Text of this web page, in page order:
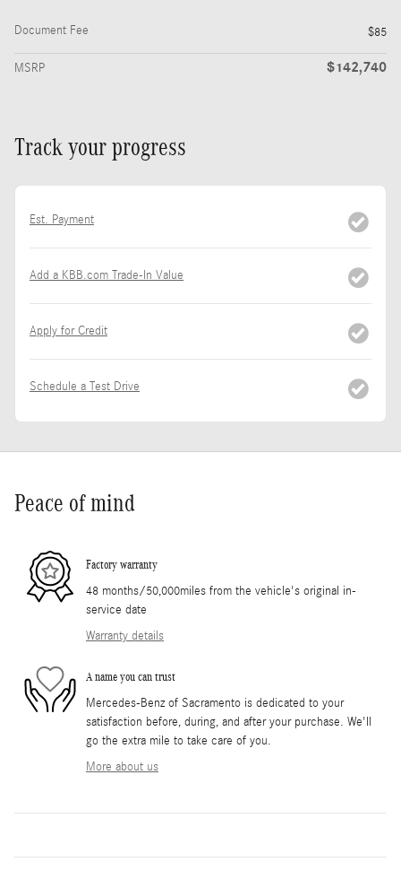
Document Fee $85
MSRP $142,740
Track your progress
Est. Payment
Add a KBB.com Trade-In Value
Apply for Credit
Schedule a Test Drive
Peace of mind
Factory warranty
48 months/50,000miles from the vehicle's original in-
service date
Warranty details
A name you can trust
Mercedes-Benz of Sacramento is dedicated to your
satisfaction before, during, and after your purchase. We'll
go the extra mile to take care of you.
More about us